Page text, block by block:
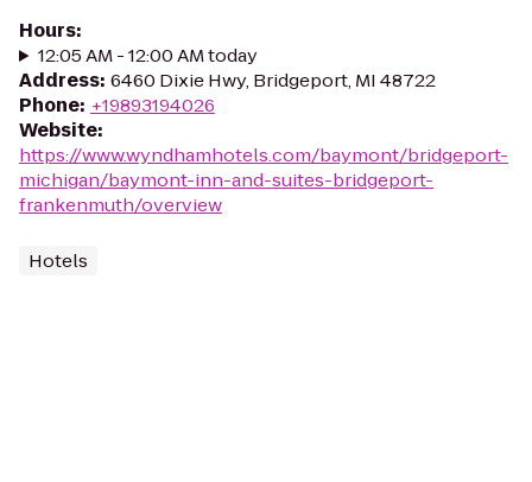
Hours:
12:05 AM - 12:00 AM today
Address: 6460 Dixie Hwy, Bridgeport, MI 48722
Phone: +19893194026
Website:
https://www.wyndhamhotels.com/baymont/bridgeport-
michigan/baymont-inn-and-suites-bridgeport-
frankenmuth/overview
Hotels